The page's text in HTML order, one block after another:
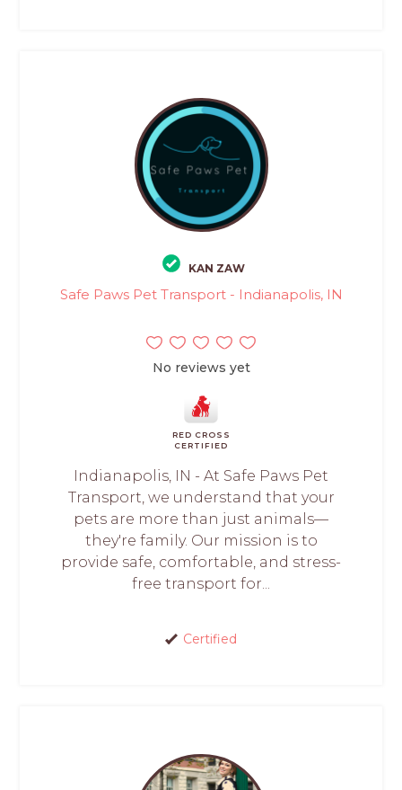
KAN ZAW
Safe Paws Pet Transport - Indianapolis, IN
No reviews yet
RED CROSS
CERTIFIED
Indianapolis, IN - At Safe Paws Pet
Transport, we understand that your
pets are more than just animals—
they're family. Our mission is to
provide safe, comfortable, and stress-
free transport for...
Certified